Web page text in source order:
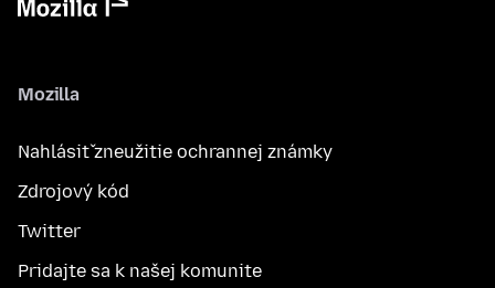
Mozilla
Nahlásiť zneužitie ochrannej známky
Zdrojový kód
Twitter
Pridajte sa k našej komunite